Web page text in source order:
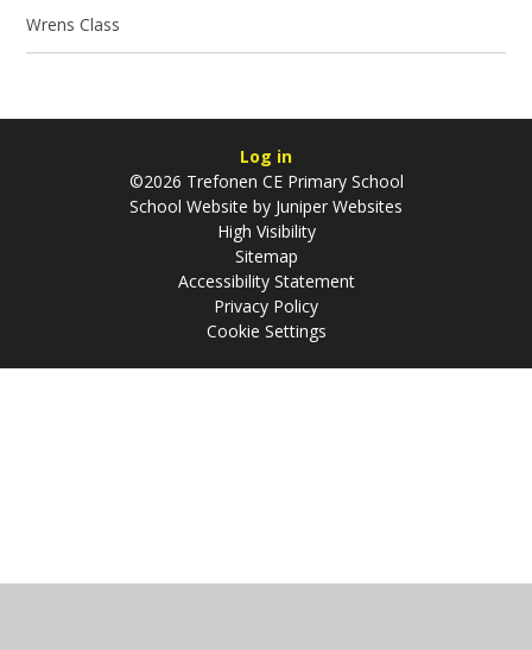
Wrens Class
Log in
©2026 Trefonen CE Primary School
School Website by Juniper Websites
High Visibility
Sitemap
Accessibility Statement
Privacy Policy
Cookie Settings